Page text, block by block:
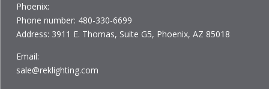
Phoenix:
Phone number: 480-330-6699
Address: 3911 E. Thomas, Suite G5, Phoenix, AZ 85018
Email:
sale@reklighting.com